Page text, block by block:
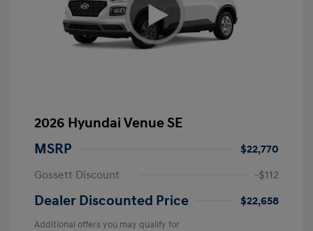
2026 Hyundai Venue SE
MSRP
$22,770
Gossett Discount
-$112
Dealer Discounted Price $22,658
Additional offers you may qualify for